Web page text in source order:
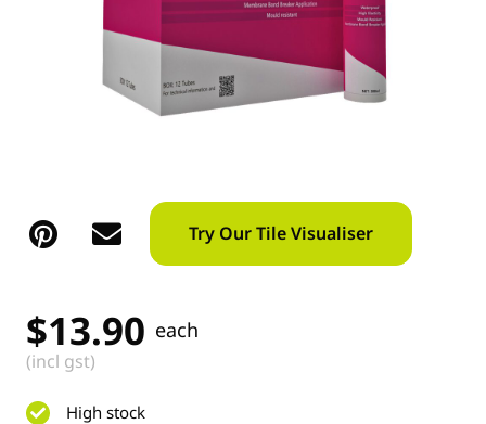
Try Our Tile Visualiser
$13.90 each
(incl gst)
High stock